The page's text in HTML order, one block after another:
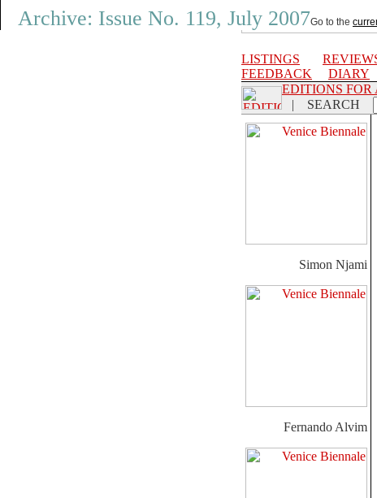
Archive: Issue No. 119, July 2007Go to the
LISTINGS
FEEDBACK
DIARY
EDITIONS FOR
| SEARCH
Simon Njami
Fernando Alvim